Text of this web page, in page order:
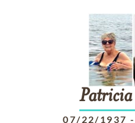
Patricia
07/22/1937 -